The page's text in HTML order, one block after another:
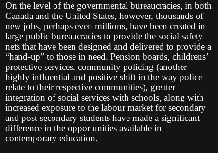
On the level of the governmental bureaucracies, in both
Canada and the United States, however, thousands of
new jobs, perhaps even millions, have been created in
large public bureaucracies to provide the social safety
nets that have been designed and delivered to provide a
“hand-up” to those in need. Pension boards, childrens’
protective services, community policing (another
highly influential and positive shift in the way police
relate to their respective communities), greater
integration of social services with schools, along with
increased exposure to the labour market for secondary
and post-secondary students have made a significant
difference in the opportunities available in
contemporary education.